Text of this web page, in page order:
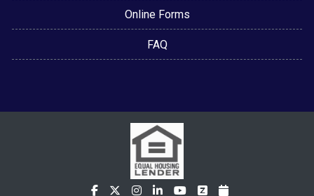
Online Forms
FAQ